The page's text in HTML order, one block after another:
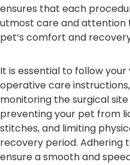
ensures that each
utmost care and attention
pet’s comfort and
It is essential to follow
operative care
monitoring the surgical
preventing your pet from
stitches, and limiting
recovery period. Adhering
ensure a smooth and